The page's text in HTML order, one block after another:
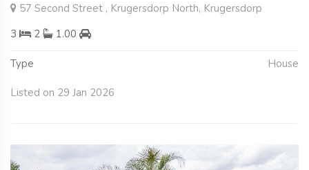
57 Second Street , Krugersdorp North, Krugersdorp
3
2 1.00
Type House
Listed on 29 Jan 2026